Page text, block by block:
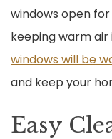
windows open
keeping warm air
windows will be
and keep your
Easy